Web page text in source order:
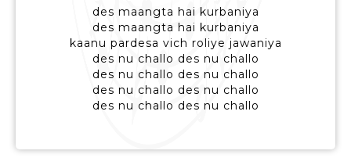
des maangta hai kurbaniya
des maangta hai kurbaniya
kaanu pardesa vich roliye jawaniya
des nu challo des nu challo
des nu challo des nu challo
des nu challo des nu challo
des nu challo des nu challo